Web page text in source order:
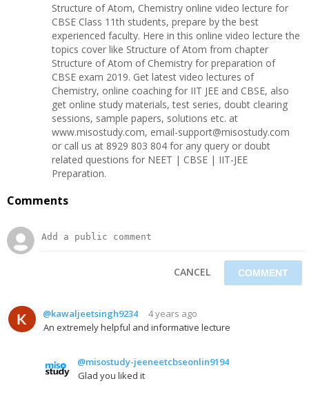
Structure of Atom, Chemistry online video lecture for
CBSE Class 11th students, prepare by the best
experienced faculty. Here in this online video lecture the
topics cover like Structure of Atom from chapter
Structure of Atom of Chemistry for preparation of
CBSE exam 2019. Get latest video lectures of
Chemistry, online coaching for IIT JEE and CBSE, also
get online study materials, test series, doubt clearing
sessions, sample papers, solutions etc. at
www.misostudy.com, email-support@misostudy.com
or call us at 8929 803 804 for any query or doubt
related questions for NEET | CBSE | IIT-JEE
Preparation.
Comments
CANCEL
@kawaljeetsingh9234
4 years ago
An extremely helpful and informative lecture
@misostudy-jeeneetcbseonlin9194
Glad you liked it